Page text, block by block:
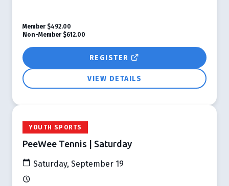
REGISTER
VIEW DETAILS
Member $492.00
Non-Member $612.00
YOUTH SPORTS
PeeWee Tennis | Saturday
Saturday, September 19